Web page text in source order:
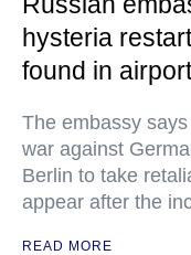
hysteria
found in airport
The embassy
war against
Berlin to take
appear after the
READ MORE